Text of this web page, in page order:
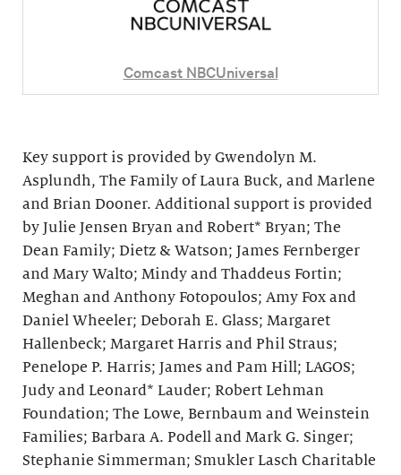
Comcast NBCUniversal
Key support is provided by Gwendolyn M.
Asplundh, The Family of Laura Buck, and Marlene
and Brian Dooner. Additional support is provided
by Julie Jensen Bryan and Robert* Bryan; The
Dean Family; Dietz & Watson; James Fernberger
and Mary Walto; Mindy and Thaddeus Fortin;
Meghan and Anthony Fotopoulos; Amy Fox and
Daniel Wheeler; Deborah E. Glass; Margaret
Hallenbeck; Margaret Harris and Phil Straus;
Penelope P. Harris; James and Pam Hill; LAGOS;
Judy and Leonard* Lauder; Robert Lehman
Foundation; The Lowe, Bernbaum and Weinstein
Families; Barbara A. Podell and Mark G. Singer;
Stephanie Simmerman; Smukler Lasch Charitable